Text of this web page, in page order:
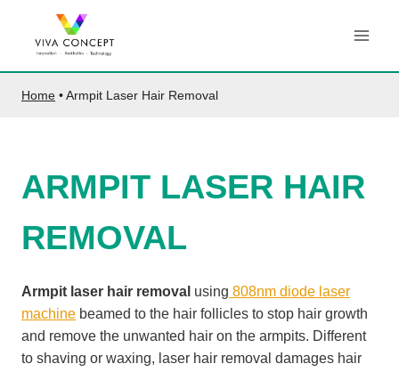
content
Home • Armpit Laser Hair Removal
ARMPIT LASER HAIR
REMOVAL
Armpit laser hair removal using 808nm diode laser
machine beamed to the hair follicles to stop hair growth
and remove the unwanted hair on the armpits. Different
to shaving or waxing, laser hair removal damages hair